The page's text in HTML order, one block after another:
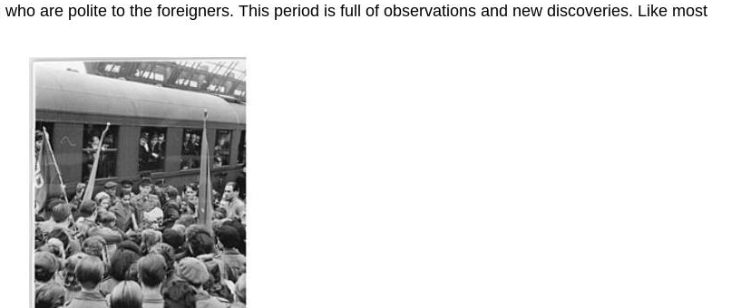
are polite to the foreigners. This period is full of observations and new discoveries. Like most